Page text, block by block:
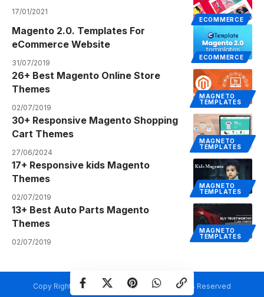
ECOMMERCE
17/01/2021
ECOMMERCE
Magento 2.0. Templates For
eCommerce Website
31/07/2019
MAGNETO
TEMPLATES
26+ Best Magento Online Store
Themes
02/07/2019
MAGNETO
TEMPLATES
30+ Responsive Magento Shopping
Cart Themes
27/06/2024
MAGNETO
TEMPLATES
17+ Responsive kids Magento
Themes
02/07/2019
MAGNETO
TEMPLATES
13+ Best Auto Parts Magento
Themes
02/07/2019
Copy Rights @ Creativetemplate.net. All Rights Reserved